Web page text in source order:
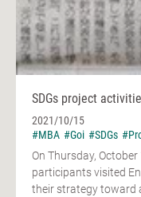
SDGs project
2021/10/15
#MBA #Goi #SDGs
On Thursday,
participants visited
their strategy toward